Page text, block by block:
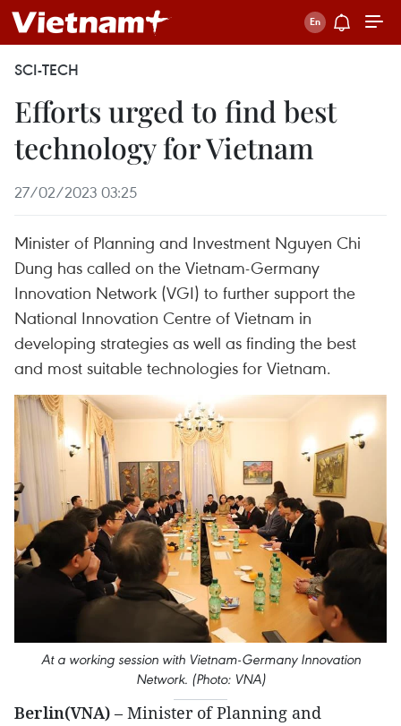
SCI-TECH
Efforts urged to find best
technology for Vietnam
27/02/2023 03:25
Minister of Planning and Investment Nguyen Chi
Dung has called on the Vietnam-Germany
Innovation Network (VGI) to further support the
National Innovation Centre of Vietnam in
developing strategies as well as finding the best
and most suitable technologies for Vietnam.
At a working session with Vietnam-Germany Innovation
Network. (Photo: VNA)
Berlin(VNA) – Minister of Planning and